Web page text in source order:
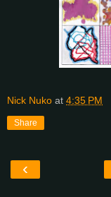
Nick Nuko at 4:35 PM
Share
‹